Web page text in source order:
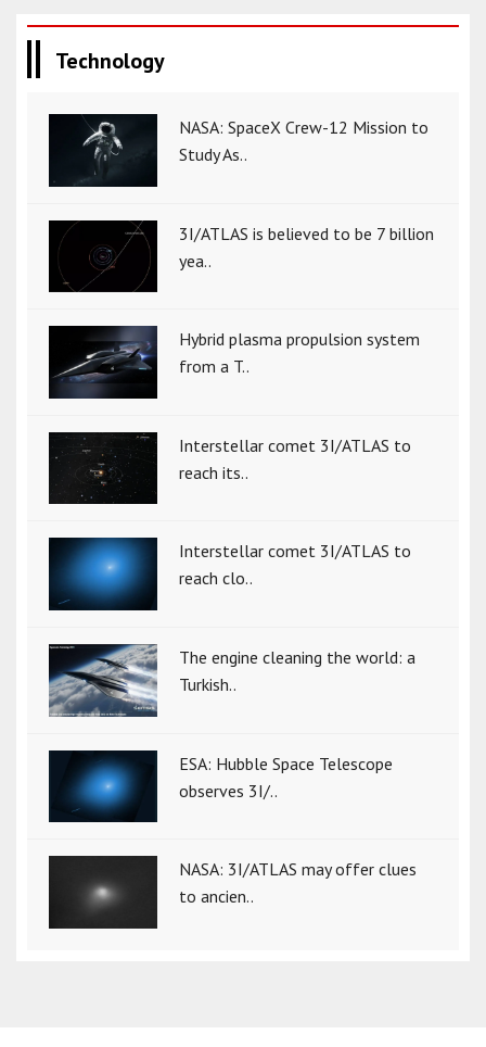
Technology
NASA: SpaceX Crew-12 Mission to
Study As..
3I/ATLAS is believed to be 7 billion
yea..
Hybrid plasma propulsion system
from a T..
Interstellar comet 3I/ATLAS to
reach its..
Interstellar comet 3I/ATLAS to
reach clo..
The engine cleaning the world: a
Turkish..
ESA: Hubble Space Telescope
observes 3I/..
NASA: 3I/ATLAS may offer clues
to ancien..